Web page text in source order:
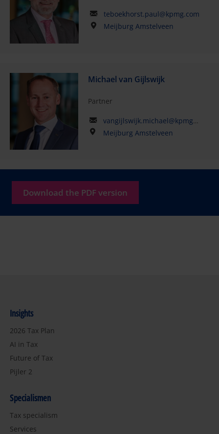
teboekhorst.paul@kpmg.com
Meijburg Amstelveen
Michael van Gijlswijk
Partner
vangijlswijk.michael@kpmg.com
Meijburg Amstelveen
Download the PDF version
Insights
2026 Tax Plan
AI in Tax
Future of Tax
Pijler 2
Specialismen
Tax specialism
Services